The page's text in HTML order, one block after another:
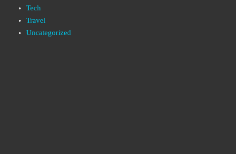
Tech
Travel
Uncategorized